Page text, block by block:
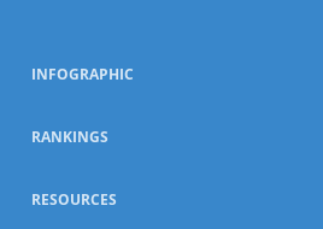
INFOGRAPHIC
RANKINGS
RESOURCES